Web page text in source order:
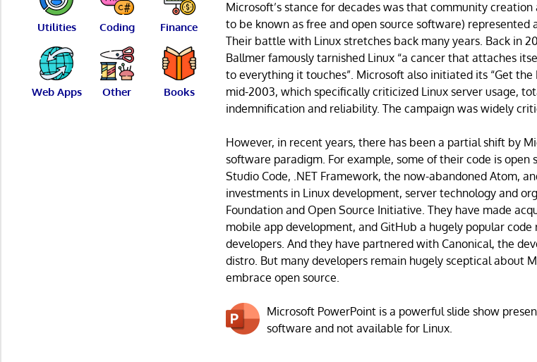
Microsoft’s stance for decades was that community
to be known as free and open source software) represented
Their battle with Linux stretches back many years. Back in
Ballmer famously tarnished Linux “a cancer that attaches
to everything it touches”. Microsoft also initiated its “Get
mid-2003, which specifically criticized Linux server usage,
indemnification and reliability. The campaign was widely
However, in recent years, there has been a partial shift by
software paradigm. For example, some of their code is open
Studio Code, .NET Framework, the now-abandoned Atom,
investments in Linux development, server technology and
Foundation and Open Source Initiative. They have made
mobile app development, and GitHub a hugely popular code
developers. And they have partnered with Canonical, the
distro. But many developers remain hugely sceptical about
embrace open source.
Microsoft PowerPoint is a powerful slide show
software and not available for Linux.
Utilities Coding Finance
Web Apps Other Books